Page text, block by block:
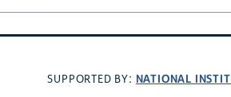
SUPPORTED BY: NATIONAL